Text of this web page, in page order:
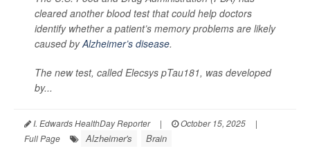
cleared another blood test that could help doctors
identify whether a patient’s memory problems are likely
caused byAlzheimer’s disease.
The new test, called Elecsys pTau181, was developed
by...
I. Edwards HealthDay Reporter | October 15, 2025
|
Full Page
Alzheimer's Brain